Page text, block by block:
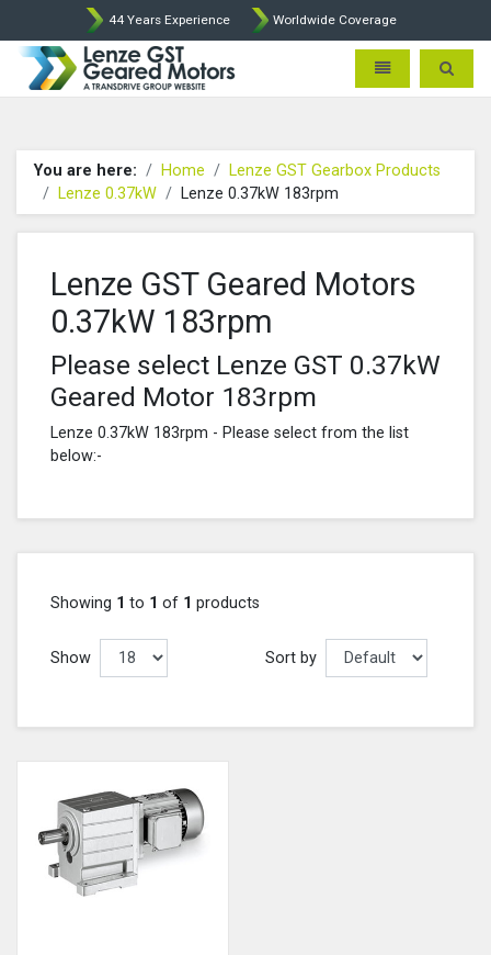
44 Years Experience Worldwide Coverage
Lenze Intorq BFK458 Brake
Toggle Toggle
You are here: Home
Lenze GST Gearbox Products
Lenze 0.37kW
Lenze 0.37kW 183rpm
Lenze GST Geared Motors
0.37kW 183rpm
Please select Lenze GST 0.37kW
Geared Motor 183rpm
Lenze 0.37kW 183rpm - Please select from the list
below:-
Showing 1 to 1 of 1 products
Show Sort by